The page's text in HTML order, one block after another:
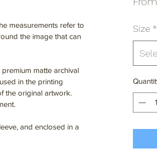
measurements refer to
the image that can
matte archival
in the printing
the original artwork.
and enclosed in a
Size *